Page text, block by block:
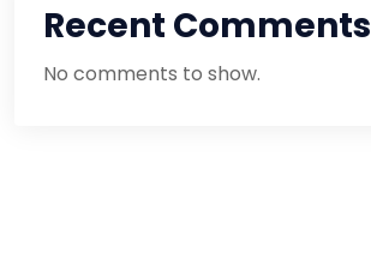
Recent Comments
No comments to show.